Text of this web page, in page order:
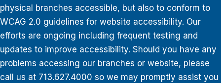
physical branches accessible, but also to conform to
WCAG 2.0 guidelines for website accessibility. Our
efforts are ongoing including frequent testing and
updates to improve accessibility. Should you have any
problems accessing our branches or website, please
call us at 713.627.4000 so we may promptly assist you